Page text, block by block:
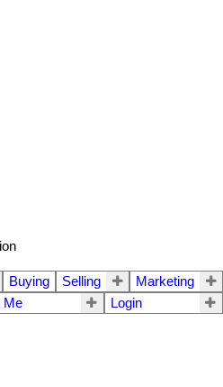
Buying Selling
Marketing
Me Login